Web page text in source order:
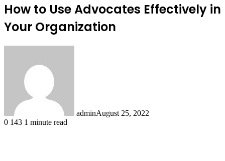
How to Use Advocates Effectively in
Your Organization
adminAugust 25, 2022
0 143 1 minute read